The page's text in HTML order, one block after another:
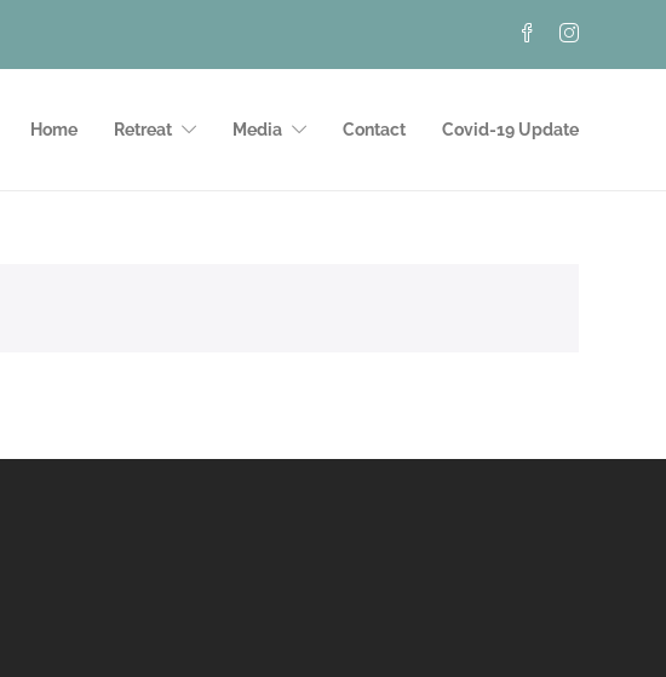
Home Retreat Media Contact Covid-19 Update